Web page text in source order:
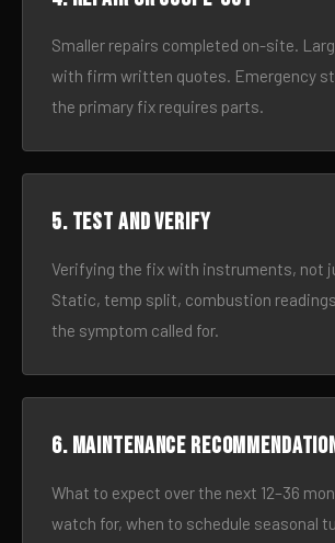
Smaller repairs completed on-site.
with firm written quotes. Emergency
the primary fix requires parts.
5. Test and verify
Verifying the fix with instruments, not
Static, temp split, combustion
the symptom called for.
6. Maintenance
What to expect over the next 12–36
watch for, when to schedule seasonal